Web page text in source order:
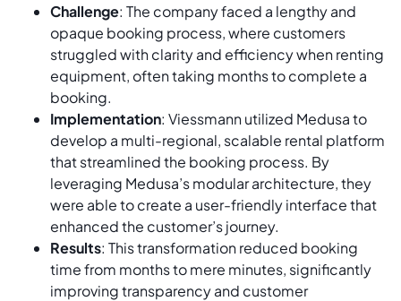
Challenge: The company faced a lengthy and
opaque booking process, where customers
struggled with clarity and efficiency when renting
equipment, often taking months to complete a
booking.
Implementation: Viessmann utilized Medusa to
develop a multi-regional, scalable rental platform
that streamlined the booking process. By
leveraging Medusa’s modular architecture, they
were able to create a user-friendly interface that
enhanced the customer’s journey.
Results: This transformation reduced booking
time from months to mere minutes, significantly
improving transparency and customer